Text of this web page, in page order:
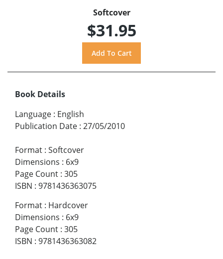
Softcover
$31.95
Book Details
Language : English
Publication Date : 27/05/2010
Format : Softcover
Dimensions : 6x9
Page Count : 305
ISBN : 9781436363075
Format : Hardcover
Dimensions : 6x9
Page Count : 305
ISBN : 9781436363082